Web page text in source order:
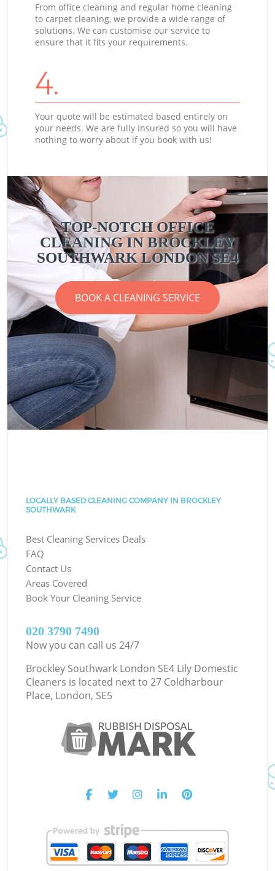
From office cleaning and regular home cleaning
to carpet cleaning, we provide a wide range of
solutions. We can customise our service to
ensure that it fits your requirements.
4.
Your quote will be estimated based entirely on
your needs. We are fully insured so you will have
nothing to worry about if you book with us!
TOP-NOTCH OFFICE
CLEANING IN BROCKLEY
SOUTHWARK LONDON SE4
BOOK A CLEANING SERVICE
LOCALLY BASED CLEANING COMPANY IN BROCKLEY
SOUTHWARK
Best Cleaning Services Deals
FAQ
Contact Us
Areas Covered
Book Your Cleaning Service
‎020 3790 7490
Now you can call us 24/7
Brockley Southwark London SE4 Lily Domestic
Cleaners is located next to 27 Coldharbour
Place, London, SE5